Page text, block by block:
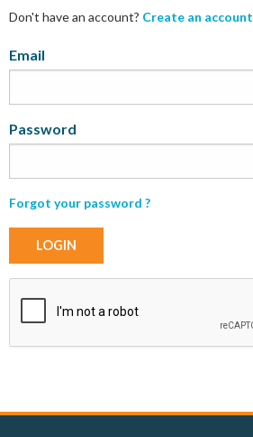
Don't have an account? Create an account
My
Email
Password
Forgot your password ?
LOGIN